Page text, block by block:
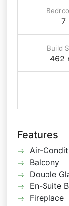
7
Build
462
Features
Air-
Balcony
Double
En-Suite
Fireplace